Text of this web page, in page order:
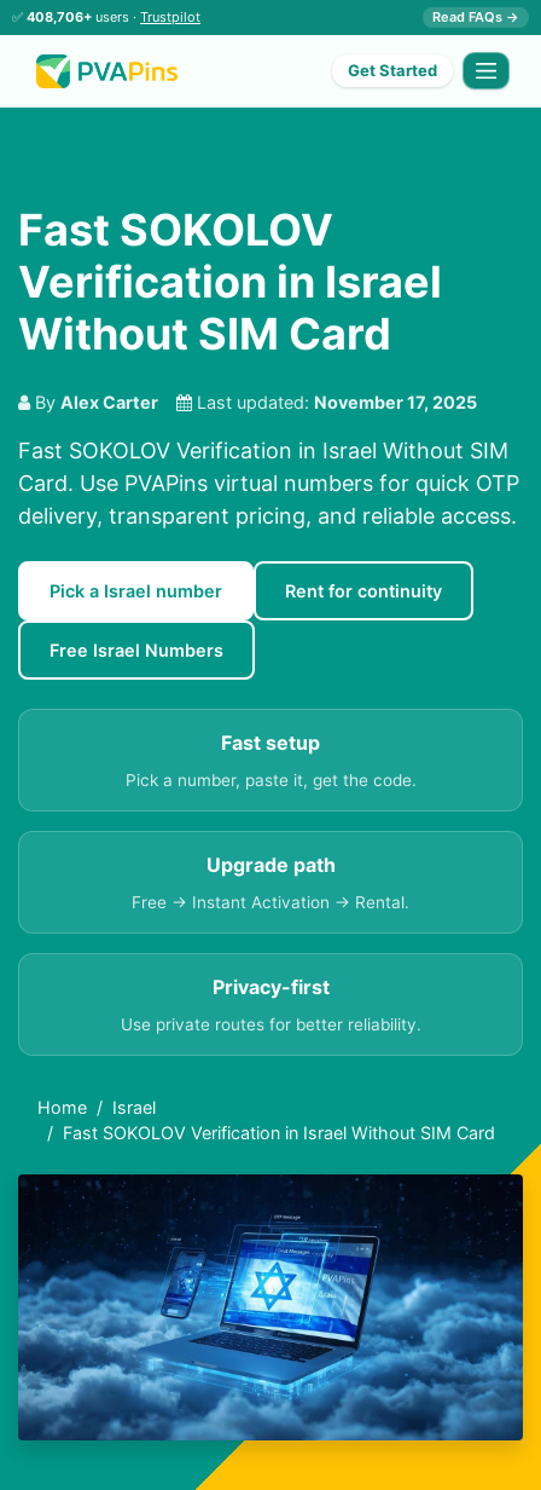
✅ 408,706+ users · Trustpilot Read FAQs →
Get Started
Fast SOKOLOV
Verification in Israel
Without SIM Card
By Alex Carter Last updated: November 17, 2025
Fast SOKOLOV Verification in Israel Without SIM
Card. Use PVAPins virtual numbers for quick OTP
delivery, transparent pricing, and reliable access.
Pick a Israel number Rent for continuity
Free Israel Numbers
Fast setup
Pick a number, paste it, get the code.
Upgrade path
Free → Instant Activation → Rental.
Privacy-first
Use private routes for better reliability.
Home
Israel
Fast SOKOLOV Verification in Israel Without SIM Card